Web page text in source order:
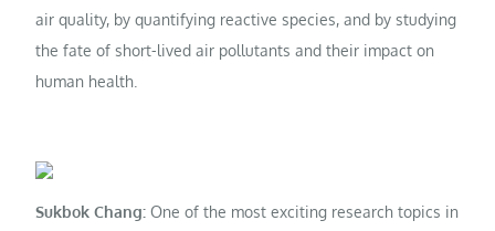
air quality, by quantifying reactive species, and by studying
the fate of short-lived air pollutants and their impact on
human health.
Sukbok Chang: One of the most exciting research topics in